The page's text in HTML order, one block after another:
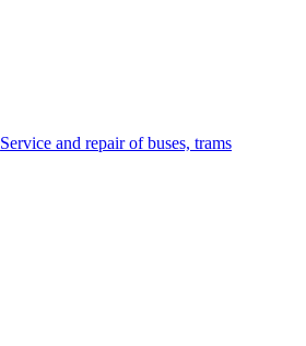
Service and repair of buses, trams